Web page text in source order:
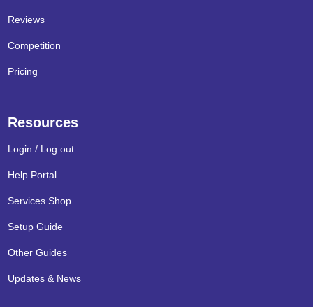
Reviews
Competition
Pricing
Resources
Login / Log out
Help Portal
Services Shop
Setup Guide
Other Guides
Updates & News